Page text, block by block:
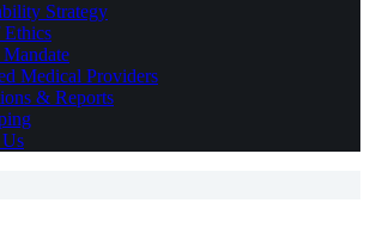
Strategy
Ethics
Medical Providers
& Reports